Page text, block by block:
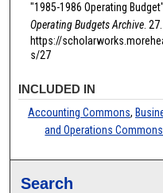
"1985-1986 Operating
Operating Budgets Archive. 27.
https://
s/27
INCLUDED IN
Accounting Commons,
and Operations Commons
Search